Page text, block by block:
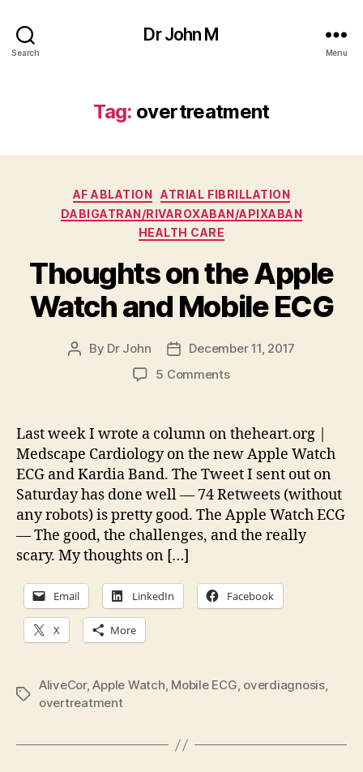
Search
Dr John M
Menu
Tag: overtreatment
Categories
AF ABLATION
ATRIAL FIBRILLATION
DABIGATRAN/RIVAROXABAN/APIXABAN
HEALTH CARE
Thoughts on the Apple
Watch and Mobile ECG
Post
By Dr John
Post
date
December 11, 2017
5 Commentson
the
Watch
and
Mobile
ECG
Last week I wrote a column on theheart.org |
Medscape Cardiology on the new Apple Watch
ECG and Kardia Band. The Tweet I sent out on
Saturday has done well — 74 Retweets (without
any robots) is pretty good. The Apple Watch ECG
— The good, the challenges, and the really
scary. My thoughts on […]
Email LinkedIn Facebook
X More
Tags
AliveCor,Apple Watch, Mobile ECG, overdiagnosis,
overtreatment